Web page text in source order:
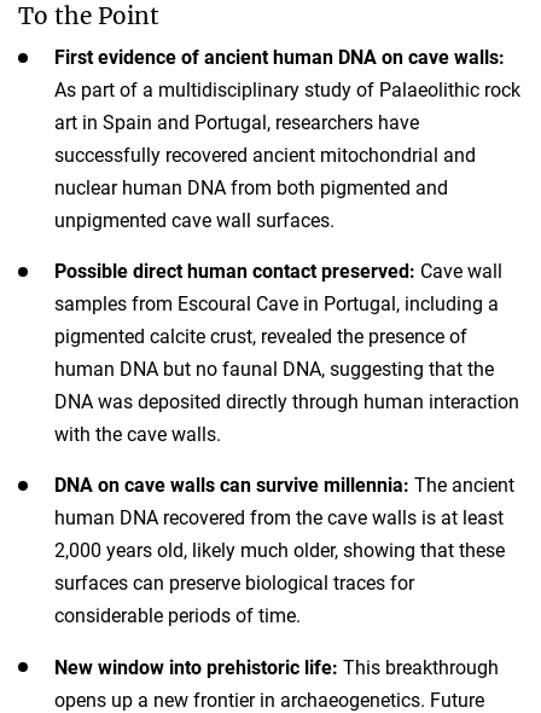
To the Point
First evidence of ancient human DNA on cave walls:
As part of a multidisciplinary study of Palaeolithic rock
art in Spain and Portugal, researchers have
successfully recovered ancient mitochondrial and
nuclear human DNA from both pigmented and
unpigmented cave wall surfaces.
Possible direct human contact preserved: Cave wall
samples from Escoural Cave in Portugal, including a
pigmented calcite crust, revealed the presence of
human DNA but no faunal DNA, suggesting that the
DNA was deposited directly through human interaction
with the cave walls.
DNA on cave walls can survive millennia: The ancient
human DNA recovered from the cave walls is at least
2,000 years old, likely much older, showing that these
surfaces can preserve biological traces for
considerable periods of time.
New window into prehistoric life: This breakthrough
opens up a new frontier in archaeogenetics. Future